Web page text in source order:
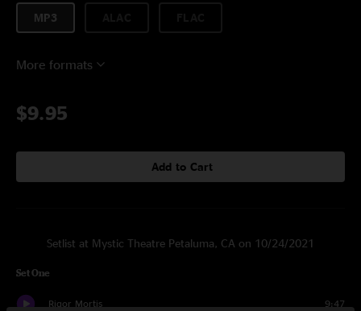
MP3
More formats
$9.95
Add to Cart
Setlist at Mystic Theatre Petaluma, CA on 10/24/2021
Set One
Rigor Mortis 9:47